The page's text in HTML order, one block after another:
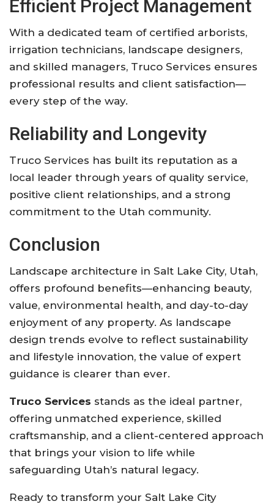
Efficient Project Management
With a dedicated team of certified arborists,
irrigation technicians, landscape designers,
and skilled managers, Truco Services ensures
professional results and client satisfaction—
every step of the way.
Reliability and Longevity
Truco Services has built its reputation as a
local leader through years of quality service,
positive client relationships, and a strong
commitment to the Utah community.
Conclusion
Landscape architecture in Salt Lake City, Utah,
offers profound benefits—enhancing beauty,
value, environmental health, and day-to-day
enjoyment of any property. As landscape
design trends evolve to reflect sustainability
and lifestyle innovation, the value of expert
guidance is clearer than ever.
Truco Services stands as the ideal partner,
offering unmatched experience, skilled
craftsmanship, and a client-centered approach
that brings your vision to life while
safeguarding Utah’s natural legacy.
Ready to transform your Salt Lake City